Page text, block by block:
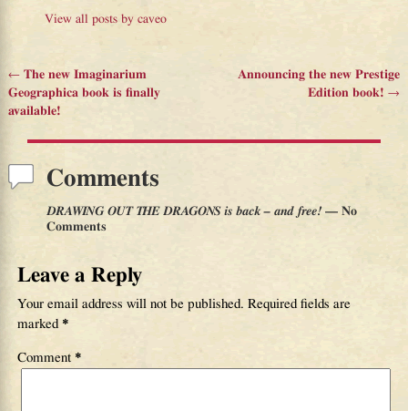
View all posts bycaveo
Post navigation
←The new Imaginarium
Geographica book is finally
available!
Announcing the new Prestige
Edition book!→
Comments
DRAWING OUT THE DRAGONS is back – and free!— No
Comments
Leave a Reply
Your email address will not be published. Required fields are
marked *
Comment *